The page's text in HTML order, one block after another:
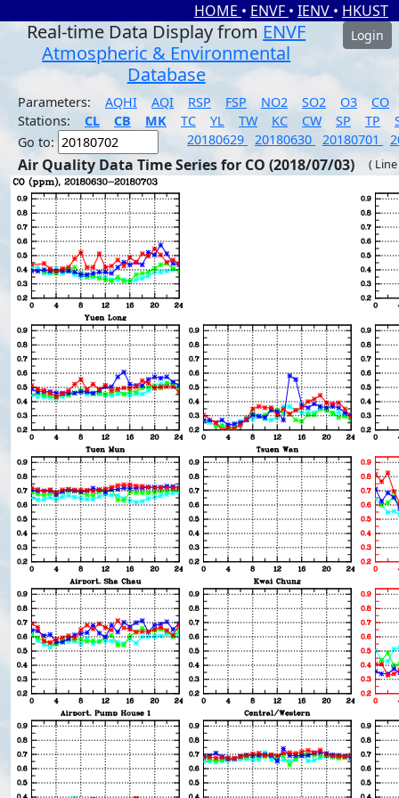
HOME • ENVF • IENV • HKUST
Real-time Data Display from ENVF
Atmospheric & Environmental
Database
Login
Parameters: AQHI AQI RSP FSP NO2 SO2 O3
CO
Stations:
CL CB MK TC YL TW KC CW SP TP
Go to:
20180629 20180630 20180701
Air Quality Data Time Series for CO (2018/07/03) (